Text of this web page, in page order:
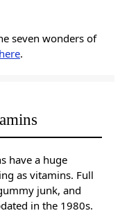
seven wonders of
here.
have a huge
as vitamins. Full
junk, and
in the 1980s.